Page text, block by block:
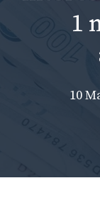
1
10